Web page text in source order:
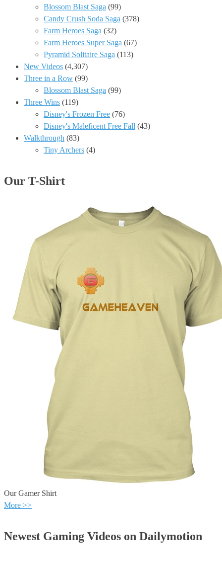
Blossom Blast Saga (99)
Candy Crush Soda Saga (378)
Farm Heroes Saga (32)
Farm Heroes Super Saga (67)
Pyramid Solitaire Saga (113)
New Videos (4,307)
Three in a Row (99)
Blossom Blast Saga (99)
Three Wins (119)
Disney's Frozen Free (76)
Disney's Maleficent Free Fall (43)
Walkthrough (83)
Tiny Archers (4)
Our T-Shirt
Our Gamer Shirt
More >>
Newest Gaming Videos on Dailymotion